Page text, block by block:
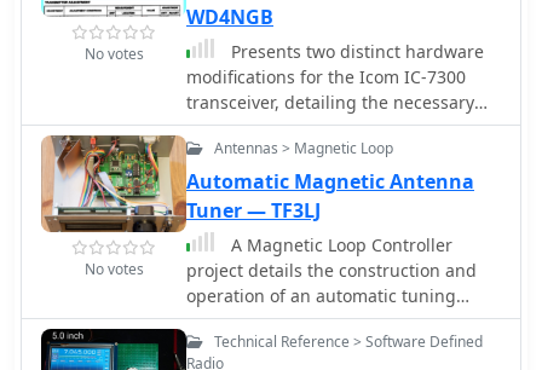
No votes
WD4NGB
Presents two distinct hardware
modifications for the Icom IC-7300
transceiver, detailing the necessary
steps for each. The first modification,
a _MARS_ transmit expansion, involves
the physical removal of specific
surface-mount diodes (D422) from the
main board, enabling transmit
capabilities across a broader
frequency range, including out-of-
band frequencies. It specifies the
diode location on US versions of the
IC-7300 and suggests using small
No votes
Antennas > Magnetic Loop
Automatic Magnetic Antenna
Tuner — TF3LJ
A Magnetic Loop Controller
project details the construction and
operation of an automatic tuning
system for magnetic loop antennas,
which are resonant circuits using an
Technical Reference > Software Defined
Radio